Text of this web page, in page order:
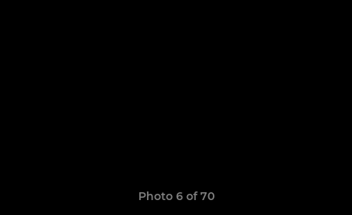
Photo 6 of 70